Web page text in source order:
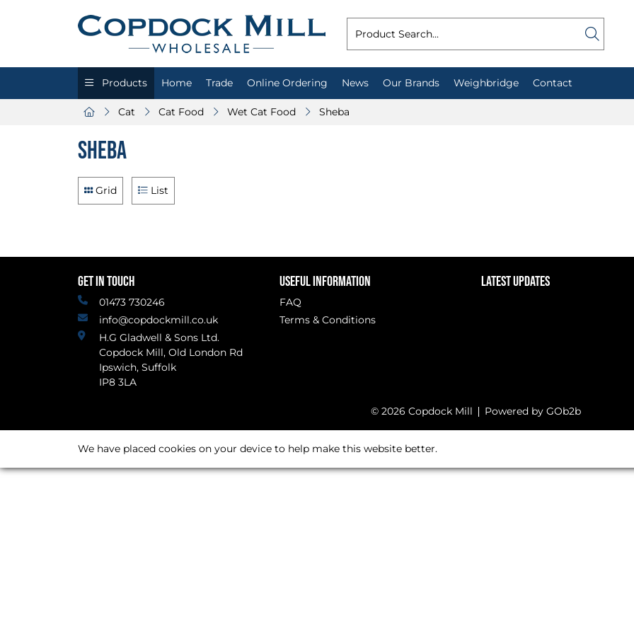
Products Home Trade Online Ordering News Our Brands Weighbridge Contact
Cat Cat Food Wet Cat Food Sheba
Sheba
Grid List
GET IN TOUCH
01473 730246
info@copdockmill.co.uk
H.G Gladwell & Sons Ltd.
Copdock Mill, Old London Rd
Ipswich, Suffolk
IP8 3LA
USEFUL INFORMATION
FAQ
Terms & Conditions
LATEST UPDATES
© 2026 Copdock Mill Powered by GOb2b
We have placed cookies on your device to help make this website better.